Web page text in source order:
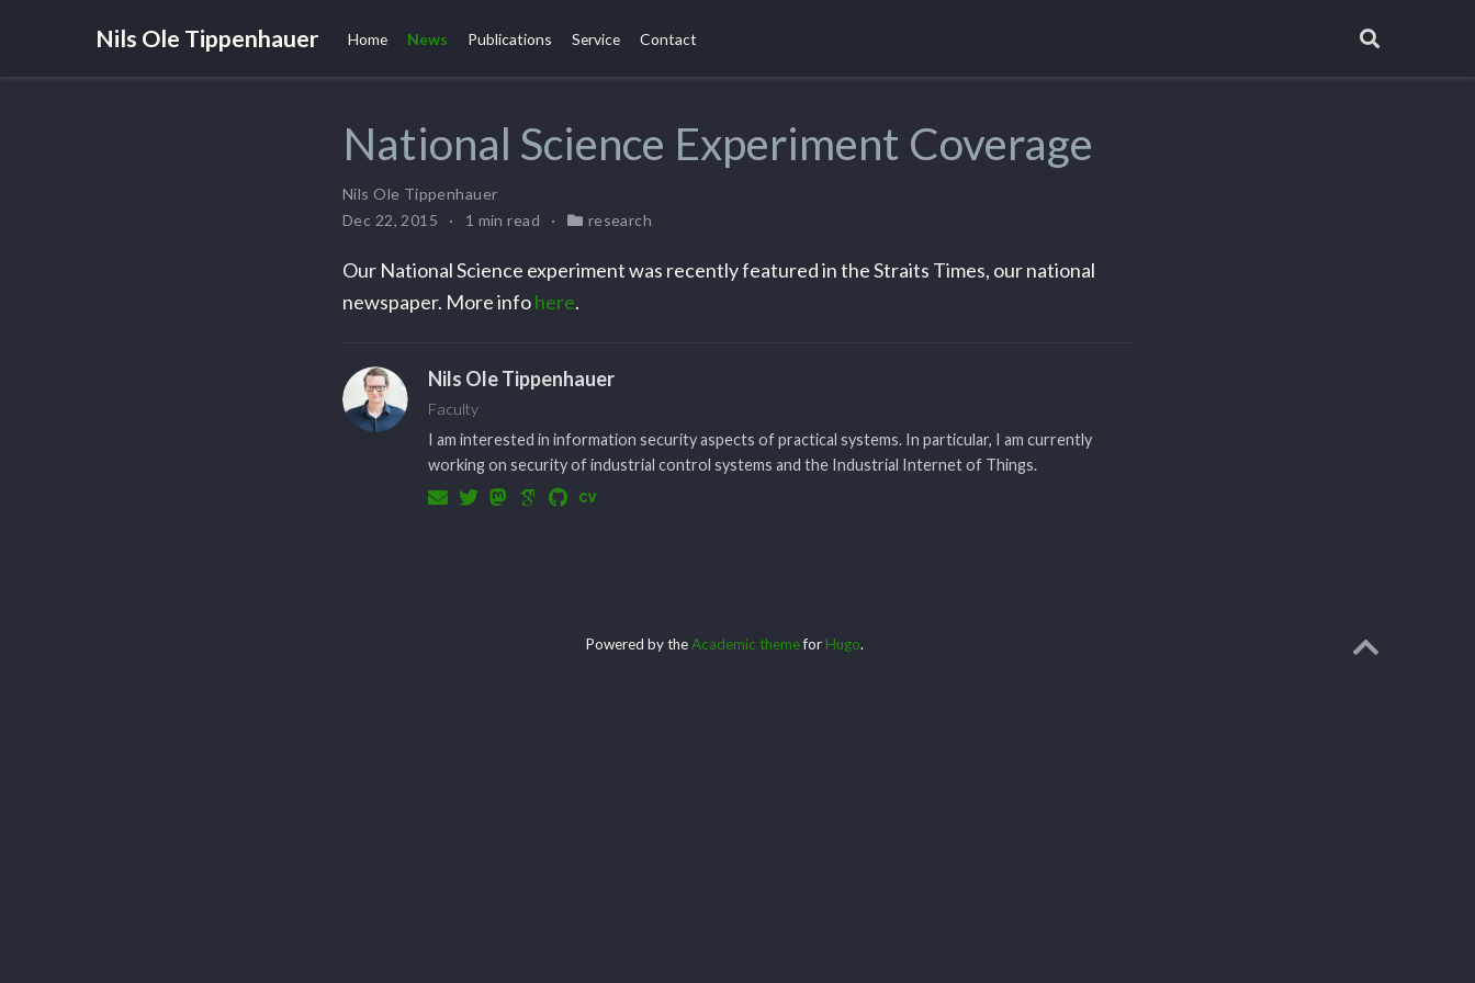
Nils Ole Tippenhauer Home News Publications Service Contact
National Science Experiment Coverage
Nils Ole Tippenhauer
Dec 22, 2015
1 min read research
Our National Science experiment was recently featured in the Straits Times, our national
newspaper. More infohere.
Nils Ole Tippenhauer
Faculty
I am interested in information security aspects of practical systems. In particular, I am currently
working on security of industrial control systems and the Industrial Internet of Things.
Powered by theAcademic themefor Hugo.